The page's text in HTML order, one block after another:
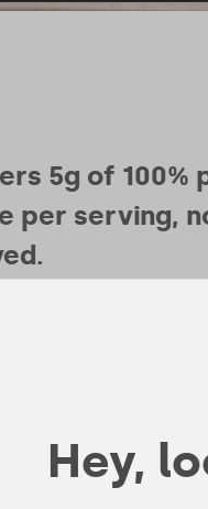
5g of 100%
per serving,
occurring
critical role in
your
the single
Hey,